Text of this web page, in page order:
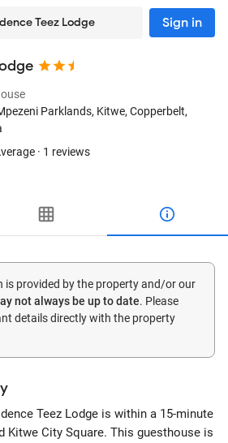
Teez Lodge Sign in
Parklands, Kitwe, Copperbelt,
· 1 reviews
is provided by the property and/or our
not always be up to date. Please
details directly with the property
Teez Lodge is within a 15-minute
Kitwe City Square. This guesthouse is